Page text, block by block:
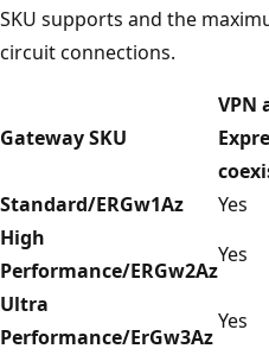
SKU supports and the
circuit connections.
Gateway SKU
VPN
Standard/ERGw1Az
Yes
High
Performance/ERGw2Az
Yes
Ultra
Performance/ErGw3Az
Yes